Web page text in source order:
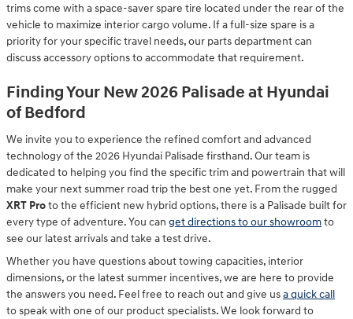
trims come with a space-saver spare tire located under the rear of the
vehicle to maximize interior cargo volume. If a full-size spare is a
priority for your specific travel needs, our parts department can
discuss accessory options to accommodate that requirement.
Finding Your New 2026 Palisade at Hyundai
of Bedford
We invite you to experience the refined comfort and advanced
technology of the 2026 Hyundai Palisade firsthand. Our team is
dedicated to helping you find the specific trim and powertrain that will
make your next summer road trip the best one yet. From the rugged
XRT Proto the efficient new hybrid options, there is a Palisade built for
every type of adventure. You can get directions to our showroomto
see our latest arrivals and take a test drive.
Whether you have questions about towing capacities, interior
dimensions, or the latest summer incentives, we are here to provide
the answers you need. Feel free to reach out and give usa quick call
to speak with one of our product specialists. We look forward to